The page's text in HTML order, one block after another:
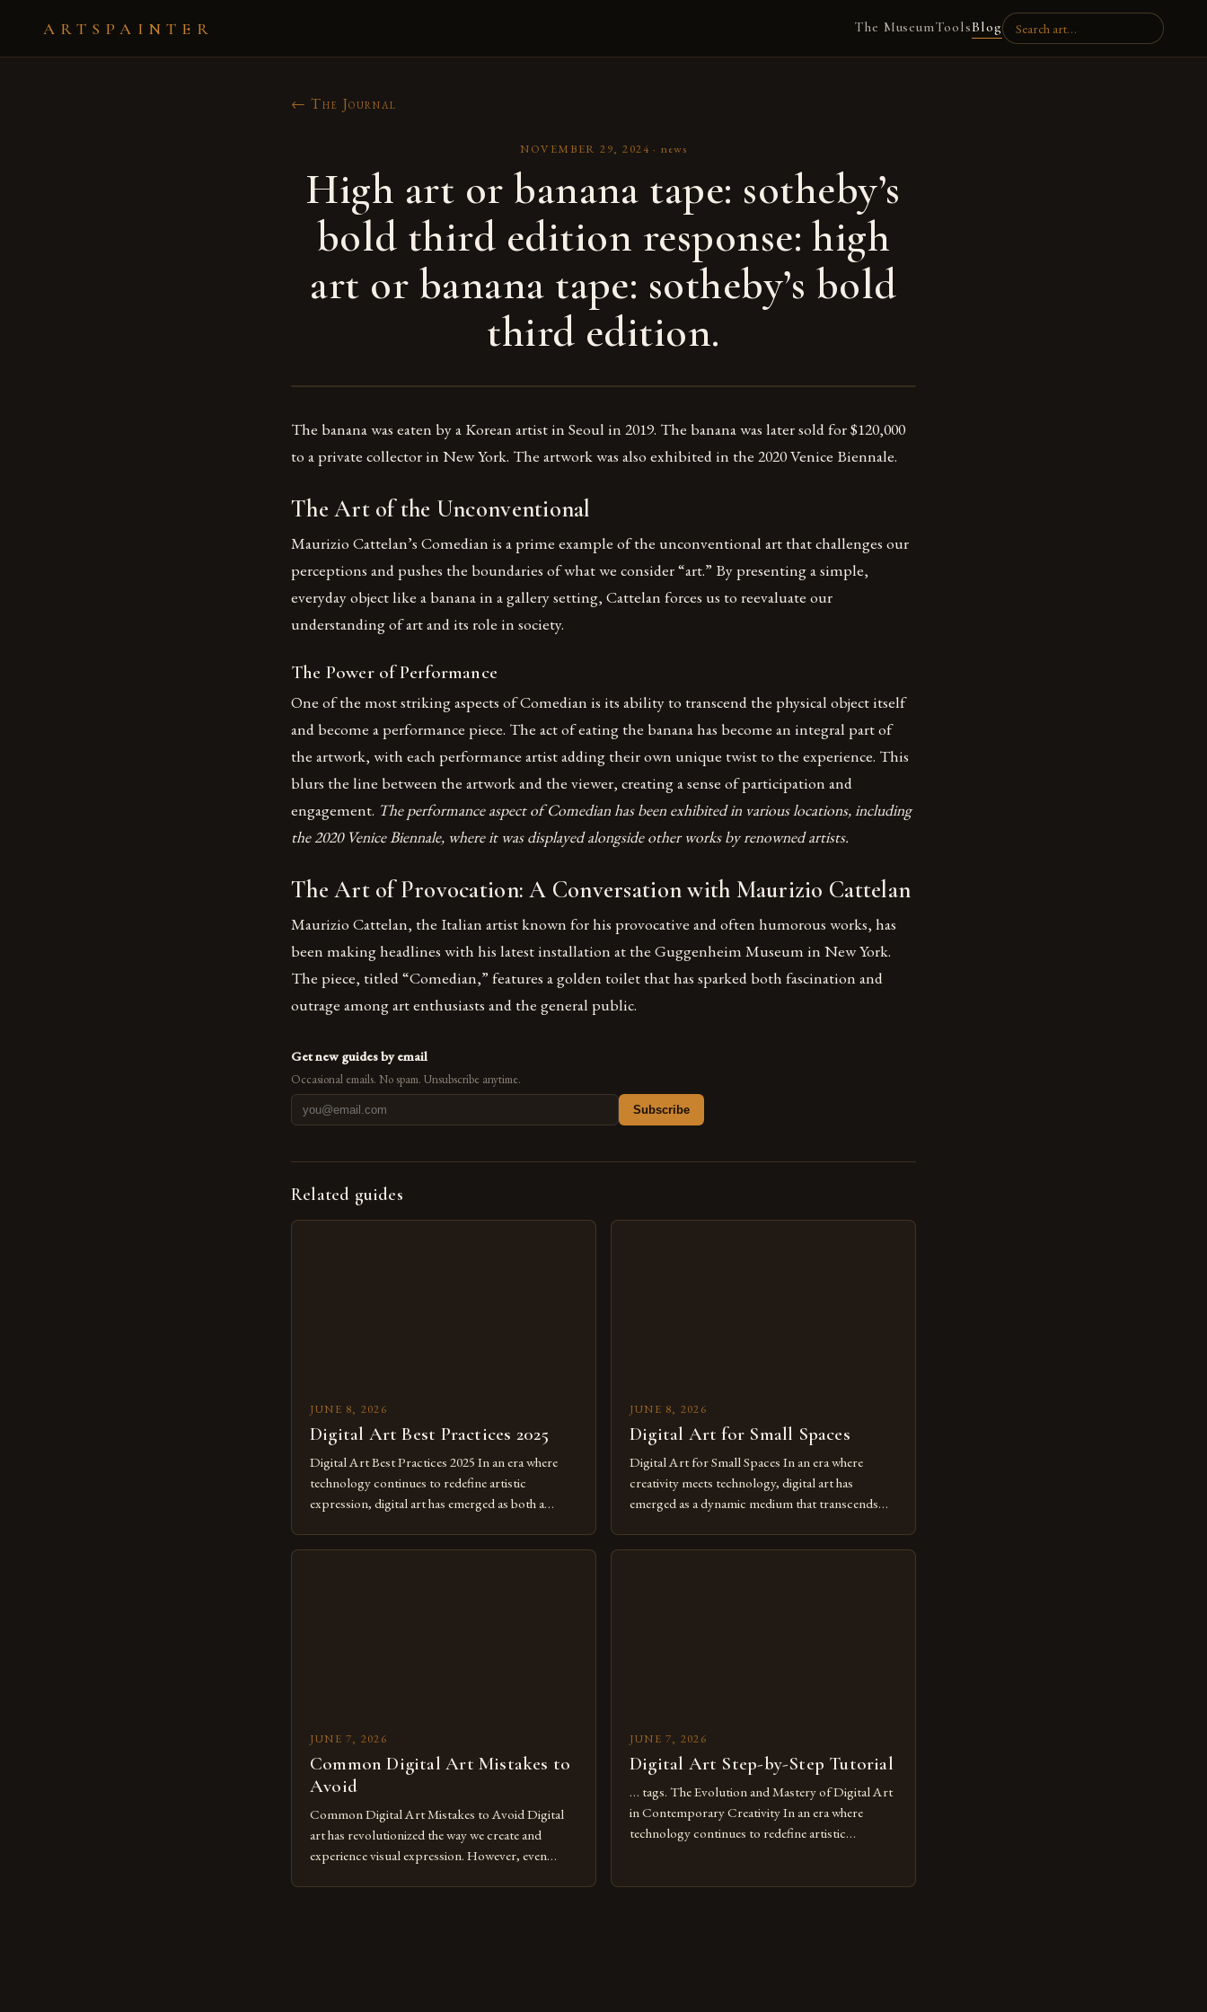
ARTSPAINTER The MuseumToolsBlog
← The Journal
NOVEMBER 29, 2024 · news
High art or banana tape: sotheby’s
bold third edition response: high
art or banana tape: sotheby’s bold
third edition.
The banana was eaten by a Korean artist in Seoul in 2019. The banana was later sold for $120,000
to a private collector in New York. The artwork was also exhibited in the 2020 Venice Biennale.
The Art of the Unconventional
Maurizio Cattelan’s Comedian is a prime example of the unconventional art that challenges our
perceptions and pushes the boundaries of what we consider “art.” By presenting a simple,
everyday object like a banana in a gallery setting, Cattelan forces us to reevaluate our
understanding of art and its role in society.
The Power of Performance
One of the most striking aspects of Comedian is its ability to transcend the physical object itself
and become a performance piece. The act of eating the banana has become an integral part of
the artwork, with each performance artist adding their own unique twist to the experience. This
blurs the line between the artwork and the viewer, creating a sense of participation and
engagement. The performance aspect of Comedian has been exhibited in various locations, including
the 2020 Venice Biennale, where it was displayed alongside other works by renowned artists.
The Art of Provocation: A Conversation with Maurizio Cattelan
Maurizio Cattelan, the Italian artist known for his provocative and often humorous works, has
been making headlines with his latest installation at the Guggenheim Museum in New York.
The piece, titled “Comedian,” features a golden toilet that has sparked both fascination and
outrage among art enthusiasts and the general public.
Get new guides by email
Occasional emails. No spam. Unsubscribe anytime.
Subscribe
Related guides
JUNE 8, 2026
Digital Art Best Practices 2025
Digital Art Best Practices 2025 In an era where
technology continues to redefine artistic
expression, digital art has emerged as both a
creatives. As we move further into 2025,
JUNE 8, 2026
Digital Art for Small Spaces
Digital Art for Small Spaces In an era where
creativity meets technology, digital art has
emerged as a dynamic medium that transcends
expression allows artists to explore new
JUNE 7, 2026
Common Digital Art Mistakes to
Avoid
Common Digital Art Mistakes to Avoid Digital
art has revolutionized the way we create and
experience visual expression. However, even
JUNE 7, 2026
Digital Art Step-by-Step Tutorial
… tags. The Evolution and Mastery of Digital Art
in Contemporary Creativity In an era where
technology continues to redefine artistic